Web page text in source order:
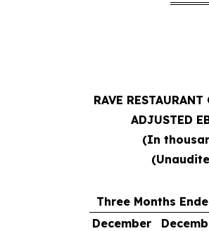
RAVE
ADJUSTED
(In
Three Months
December